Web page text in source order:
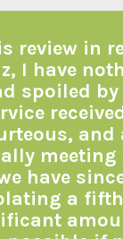
review in
I have
spoiled by
have
a